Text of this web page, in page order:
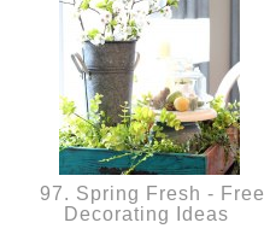
97. Spring Fresh - Free
Decorating Ideas